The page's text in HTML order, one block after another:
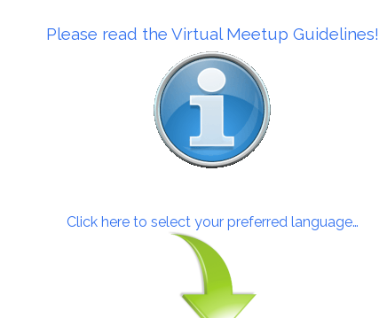
Please read the Virtual Meetup Guidelines!
Click here to select your preferred language…